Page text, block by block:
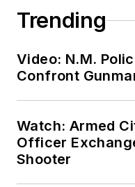
Trending
Video: N.M.
Confront
Watch: Armed
Officer
Shooter